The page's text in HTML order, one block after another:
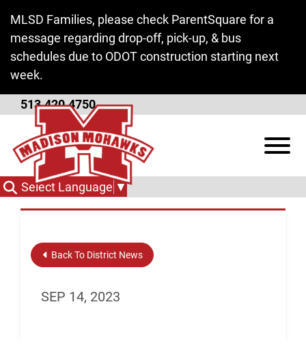
MLSD Families, please check ParentSquare for a
message regarding drop-off, pick-up, & bus
schedules due to ODOT construction starting next
week.
513.420.4750
View
Select Language ▼
Candidate Forum
October 11
Back To District News
SEP 14, 2023